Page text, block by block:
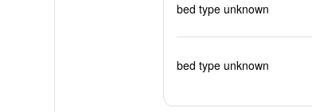
bed type unknown
bed type unknown